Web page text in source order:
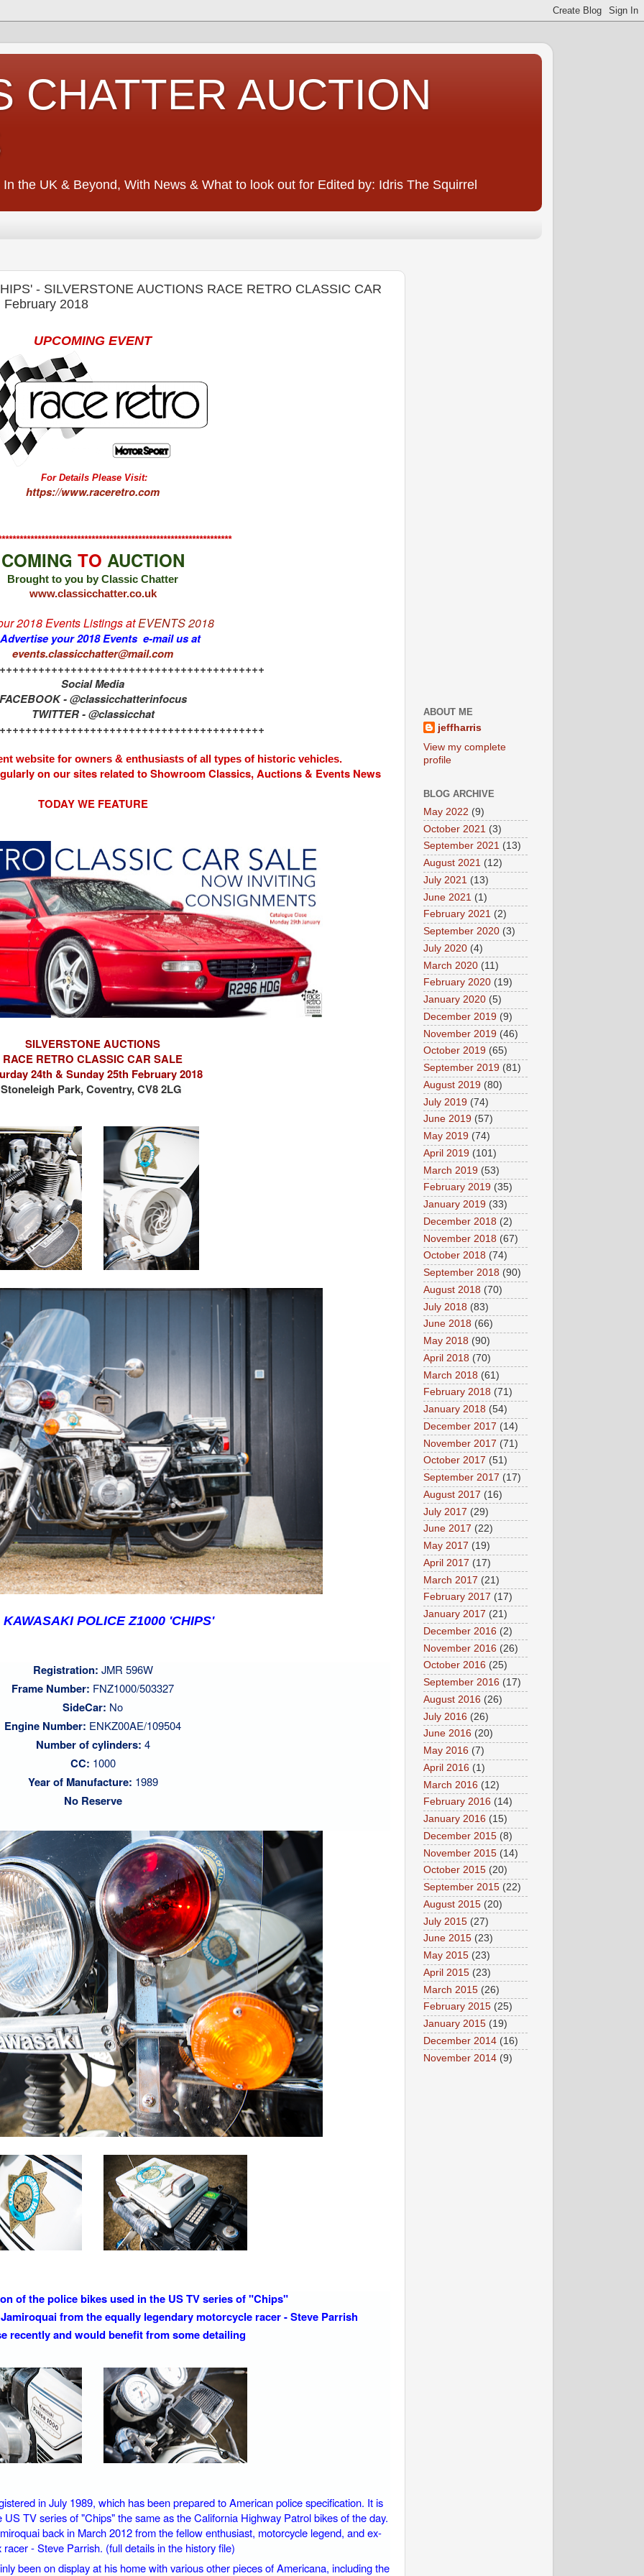
CHATTER AUCTION
the UK & Beyond, With News & What to look out for Edited by: Idris The Squirrel
- SILVERSTONE AUCTIONS RACE RETRO CLASSIC CAR
February 2018
UPCOMING EVENT
For Details Please Visit:
https://www.raceretro.com
COMING TO AUCTION
Brought to you by Classic Chatter
www.classicchatter.co.uk
2018 Events Listings atEVENTS 2018
your 2018 Events e-mail us at
events.classicchatter@mail.com
Social Media
- @classicchatterinfocus
TWITTER - @classicchat
website for owners & enthusiasts of all types of historic vehicles.
on our sites related to Showroom Classics, Auctions & Events News
TODAY WE FEATURE
SILVERSTONE AUCTIONS
RACE RETRO CLASSIC CAR SALE
24th & Sunday 25th February 2018
Stoneleigh Park, Coventry, CV8 2LG
KAWASAKI POLICE Z1000 'CHIPS'
Registration: JMR 596W
Frame Number: FNZ1000/503327
SideCar: No
Engine Number: ENKZ00AE/109504
Number of cylinders: 4
CC: 1000
Year of Manufacture: 1989
No Reserve
of the police bikes used in the US TV series of "Chips"
from the equally legendary motorcycle racer - Steve Parrish
recently and would benefit from some detailing
in July 1989, which has been prepared to American police specification. It is
TV series of "Chips" the same as the California Highway Patrol bikes of the day.
back in March 2012 from the fellow enthusiast, motorcycle legend, and ex-
- Steve Parrish. (full details in the history file)
been on display at his home with various other pieces of Americana, including the
ABOUT ME
jeffharris
View my complete
profile
BLOG ARCHIVE
May 2022 (9)
October 2021 (3)
September 2021 (13)
August 2021 (12)
July 2021 (13)
June 2021 (1)
February 2021 (2)
September 2020 (3)
July 2020 (4)
March 2020 (11)
February 2020 (19)
January 2020 (5)
December 2019 (9)
November 2019 (46)
October 2019 (65)
September 2019 (81)
August 2019 (80)
July 2019 (74)
June 2019 (57)
May 2019 (74)
April 2019 (101)
March 2019 (53)
February 2019 (35)
January 2019 (33)
December 2018 (2)
November 2018 (67)
October 2018 (74)
September 2018 (90)
August 2018 (70)
July 2018 (83)
June 2018 (66)
May 2018 (90)
April 2018 (70)
March 2018 (61)
February 2018 (71)
January 2018 (54)
December 2017 (14)
November 2017 (71)
October 2017 (51)
September 2017 (17)
August 2017 (16)
July 2017 (29)
June 2017 (22)
May 2017 (19)
April 2017 (17)
March 2017 (21)
February 2017 (17)
January 2017 (21)
December 2016 (2)
November 2016 (26)
October 2016 (25)
September 2016 (17)
August 2016 (26)
July 2016 (26)
June 2016 (20)
May 2016 (7)
April 2016 (1)
March 2016 (12)
February 2016 (14)
January 2016 (15)
December 2015 (8)
November 2015 (14)
October 2015 (20)
September 2015 (22)
August 2015 (20)
July 2015 (27)
June 2015 (23)
May 2015 (23)
April 2015 (23)
March 2015 (26)
February 2015 (25)
January 2015 (19)
December 2014 (16)
November 2014 (9)